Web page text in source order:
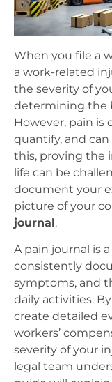
When you file a
a work-related
the severity of
determining the
However, pain
quantify, and can
this, proving the
life can be
document your
picture of your
journal.
A pain journal is
consistently
symptoms, and
daily activities.
create detailed
workers’
severity of your
legal team